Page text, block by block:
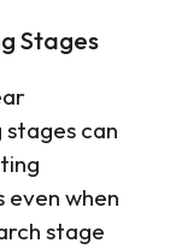
Stages
stages can
when
stage